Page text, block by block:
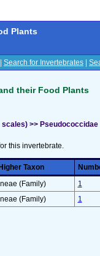
Plants
Search for Invertebrates
their Food Plants
>>
this invertebrate.
Taxon
(Family)
1
(Family) 1